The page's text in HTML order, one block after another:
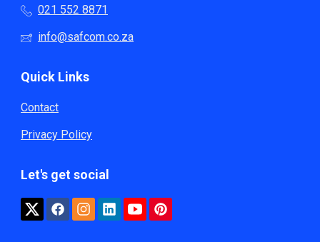
021 552 8871
info@safcom.co.za
Quick Links
Contact
Privacy Policy
Let's get social